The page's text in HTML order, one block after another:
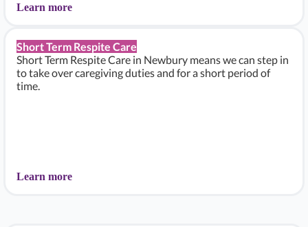
Learn more
Short Term Respite Care
Short Term Respite Care in Newbury means we can step in
to take over caregiving duties and for a short period of
time.
Learn more